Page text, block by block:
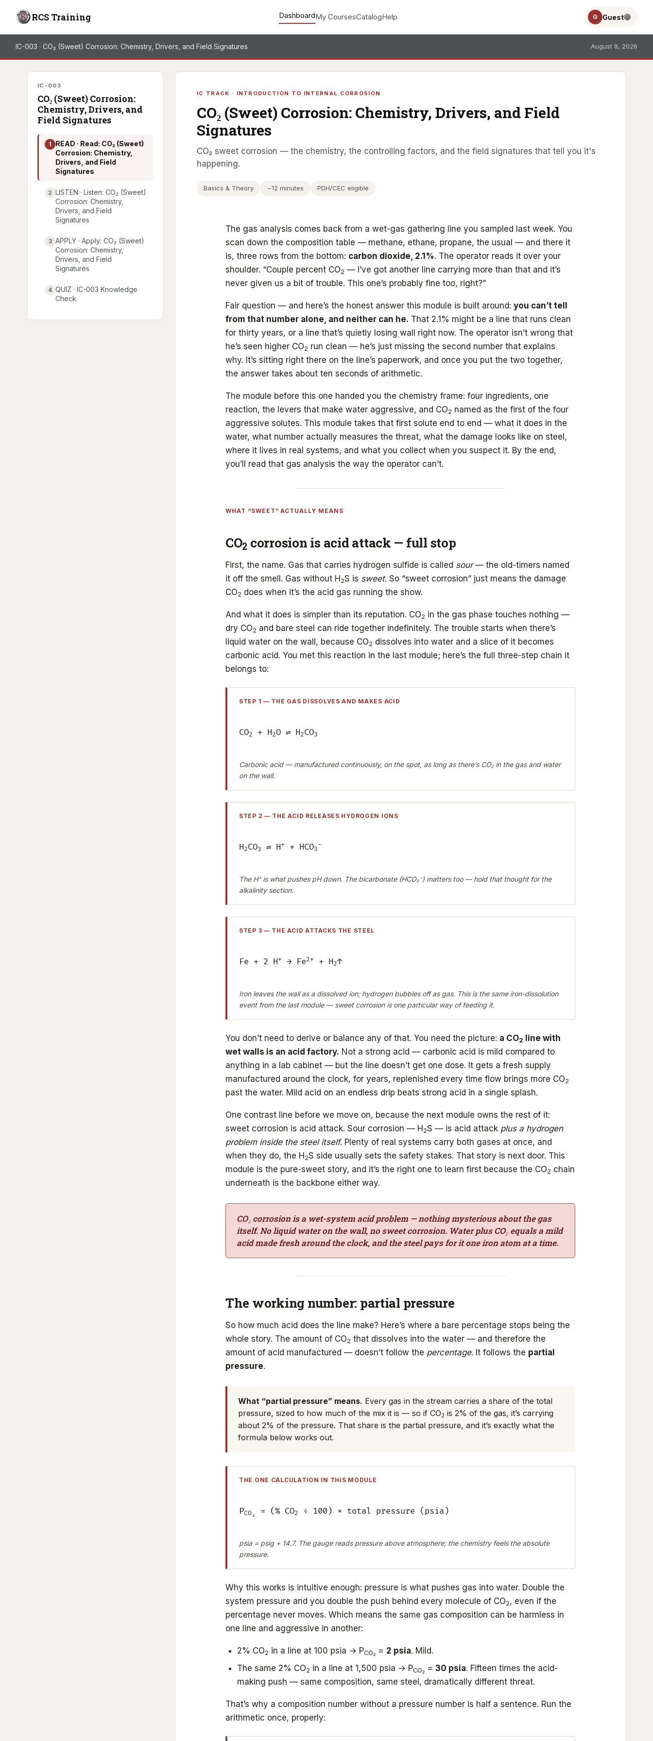
RCS Training DashboardMy CoursesCatalogHelp G Guest
IC-003 · CO₂ (Sweet) Corrosion: Chemistry, Drivers, and Field Signatures August 8, 2026
IC-003
CO₂ (Sweet) Corrosion:
Chemistry, Drivers, and
Field Signatures
1
READ · Read: CO₂ (Sweet)
Corrosion: Chemistry,
Drivers, and Field
Signatures
2 LISTEN · Listen: CO₂ (Sweet)
Corrosion: Chemistry,
Drivers, and Field
Signatures
3 APPLY · Apply: CO₂ (Sweet)
Corrosion: Chemistry,
Drivers, and Field
Signatures
4 QUIZ · IC-003 Knowledge
Check
IC TRACK · INTRODUCTION TO INTERNAL CORROSION
CO₂ (Sweet) Corrosion: Chemistry, Drivers, and Field
Signatures
CO₂ sweet corrosion — the chemistry, the controlling factors, and the field signatures that tell you it's
happening.
Basics & Theory ~12 minutes PDH/CEC eligible
The gas analysis comes back from a wet-gas gathering line you sampled last week. You
scan down the composition table — methane, ethane, propane, the usual — and there it
is, three rows from the bottom: carbon dioxide, 2.1%. The operator reads it over your
shoulder. “Couple percent CO2 — I’ve got another line carrying more than that and it’s
never given us a bit of trouble. This one’s probably fine too, right?”
Fair question — and here’s the honest answer this module is built around: you can’t tell
from that number alone, and neither can he. That 2.1% might be a line that runs clean
for thirty years, or a line that’s quietly losing wall right now. The operator isn’t wrong that
he’s seen higher CO2 run clean — he’s just missing the second number that explains
why. It’s sitting right there on the line’s paperwork, and once you put the two together,
the answer takes about ten seconds of arithmetic.
The module before this one handed you the chemistry frame: four ingredients, one
reaction, the levers that make water aggressive, and CO2 named as the first of the four
aggressive solutes. This module takes that first solute end to end — what it does in the
water, what number actually measures the threat, what the damage looks like on steel,
where it lives in real systems, and what you collect when you suspect it. By the end,
you’ll read that gas analysis the way the operator can’t.
WHAT “SWEET” ACTUALLY MEANS
CO2 corrosion is acid attack — full stop
First, the name. Gas that carries hydrogen sulfide is called sour— the old-timers named
it off the smell. Gas without H 2S is sweet. So “sweet corrosion” just means the damage
CO2 does when it’s the acid gas running the show.
And what it does is simpler than its reputation. CO2 in the gas phase touches nothing —
dry CO2 and bare steel can ride together indefinitely. The trouble starts when there’s
liquid water on the wall, because CO2 dissolves into water and a slice of it becomes
carbonic acid. You met this reaction in the last module; here’s the full three-step chain it
belongs to:
STEP 1 — THE GAS DISSOLVES AND MAKES ACID
CO2 + H2O ⇌ H2CO3
Carbonic acid — manufactured continuously, on the spot, as long as there’s CO₂ in the gas and water
on the wall.
STEP 2 — THE ACID RELEASES HYDROGEN IONS
H2CO3 ⇌ H+ + HCO3
−
The H⁺ is what pushes pH down. The bicarbonate (HCO₃⁻) matters too — hold that thought for the
alkalinity section.
STEP 3 — THE ACID ATTACKS THE STEEL
Fe + 2 H+ → Fe2+ + H2↑
Iron leaves the wall as a dissolved ion; hydrogen bubbles off as gas. This is the same iron-dissolution
event from the last module — sweet corrosion is one particular way of feeding it.
You don’t need to derive or balance any of that. You need the picture: a CO2
line with
wet walls is an acid factory. Not a strong acid — carbonic acid is mild compared to
anything in a lab cabinet — but the line doesn’t get one dose. It gets a fresh supply
manufactured around the clock, for years, replenished every time flow brings more CO2
past the water. Mild acid on an endless drip beats strong acid in a single splash.
One contrast line before we move on, because the next module owns the rest of it:
sweet corrosion is acid attack. Sour corrosion — H 2S — is acid attack plus a hydrogen
problem inside the steel itself. Plenty of real systems carry both gases at once, and
when they do, the H 2S side usually sets the safety stakes. That story is next door. This
module is the pure-sweet story, and it’s the right one to learn first because the CO2 chain
underneath is the backbone either way.
CO₂ corrosion is a wet-system acid problem — nothing mysterious about the gas
itself. No liquid water on the wall, no sweet corrosion. Water plus CO₂ equals a mild
acid made fresh around the clock, and the steel pays for it one iron atom at a time.
The working number: partial pressure
So how much acid does the line make? Here’s where a bare percentage stops being the
whole story. The amount of CO2 that dissolves into the water — and therefore the
amount of acid manufactured — doesn’t follow the percentage. It follows the partial
pressure.
What “partial pressure” means. Every gas in the stream carries a share of the total
pressure, sized to how much of the mix it is — so if CO2 is 2% of the gas, it’s carrying
about 2% of the pressure. That share is the partial pressure, and it’s exactly what the
formula below works out.
THE ONE CALCULATION IN THIS MODULE
PCO₂ = (% CO2 ÷ 100) × total pressure (psia)
psia = psig + 14.7. The gauge reads pressure above atmosphere; the chemistry feels the absolute
pressure.
Why this works is intuitive enough: pressure is what pushes gas into water. Double the
system pressure and you double the push behind every molecule of CO2, even if the
percentage never moves. Which means the same gas composition can be harmless in
one line and aggressive in another:
2% CO2 in a line at 100 psia → PCO₂ = 2 psia. Mild.
The same 2% CO2 in a line at 1,500 psia → PCO₂ = 30 psia. Fifteen times the acid-
making push — same composition, same steel, dramatically different threat.
That’s why a composition number without a pressure number is half a sentence. Run the
arithmetic once, properly: